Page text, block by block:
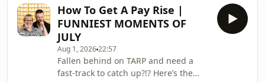
Hosted on Acast. See
acast.com/privacy for more informa
YOUTUBECheck out our Patreon at
patreon.com/ToniandRyan, and make
sure you join our Facebook
Group!&nbsp;Find #ToniAndRyan on
Instagram @tonilodge and @ryan.jon
OR on TikTok @toniandryanpodcast
How To Get A Pay Rise |
FUNNIEST MOMENTS OF
JULY
Aug 1, 202622:57
Fallen behind on TARP and need a
fast-track to catch up?!? Here’s the